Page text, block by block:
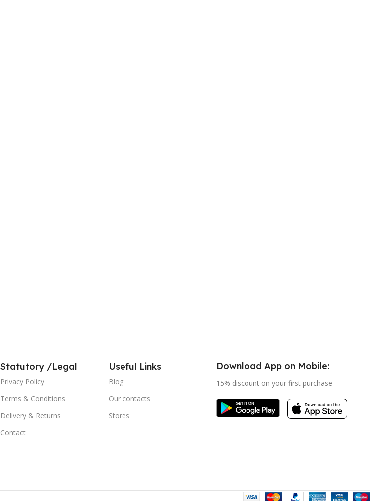
Statutory /Legal
Privacy Policy
Terms & Conditions
Delivery & Returns
Contact
Useful Links
Blog
Our contacts
Stores
Download App on Mobile:
15% discount on your first purchase